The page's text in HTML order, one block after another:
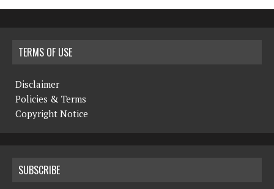
TERMS OF USE
Disclaimer
Policies & Terms
Copyright Notice
SUBSCRIBE